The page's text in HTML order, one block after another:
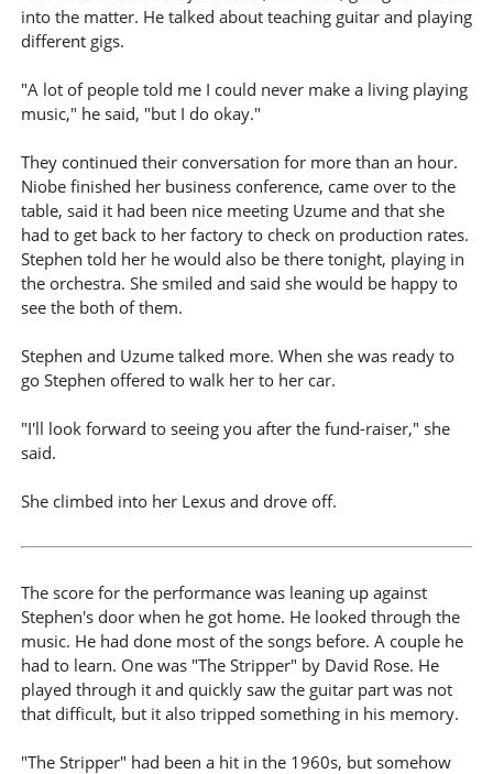
into the matter. He talked about teaching guitar and playing
different gigs.
"A lot of people told me I could never make a living playing
music," he said, "but I do okay."
They continued their conversation for more than an hour.
Niobe finished her business conference, came over to the
table, said it had been nice meeting Uzume and that she
had to get back to her factory to check on production rates.
Stephen told her he would also be there tonight, playing in
the orchestra. She smiled and said she would be happy to
see the both of them.
Stephen and Uzume talked more. When she was ready to
go Stephen offered to walk her to her car.
"I'll look forward to seeing you after the fund-raiser," she
said.
She climbed into her Lexus and drove off.
The score for the performance was leaning up against
Stephen's door when he got home. He looked through the
music. He had done most of the songs before. A couple he
had to learn. One was "The Stripper" by David Rose. He
played through it and quickly saw the guitar part was not
that difficult, but it also tripped something in his memory.
"The Stripper" had been a hit in the 1960s, but somehow